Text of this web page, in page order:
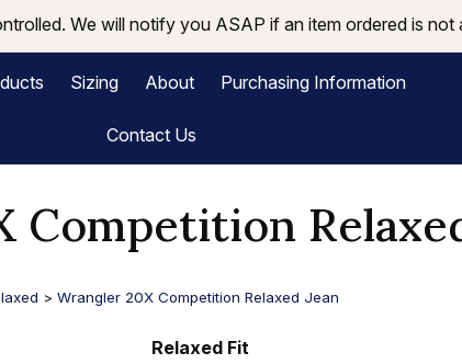
We will notify you ASAP if an item ordered is not
Sizing About Purchasing Information
Contact Us
Competition
> Wrangler 20X Competition Relaxed Jean
Relaxed Fit